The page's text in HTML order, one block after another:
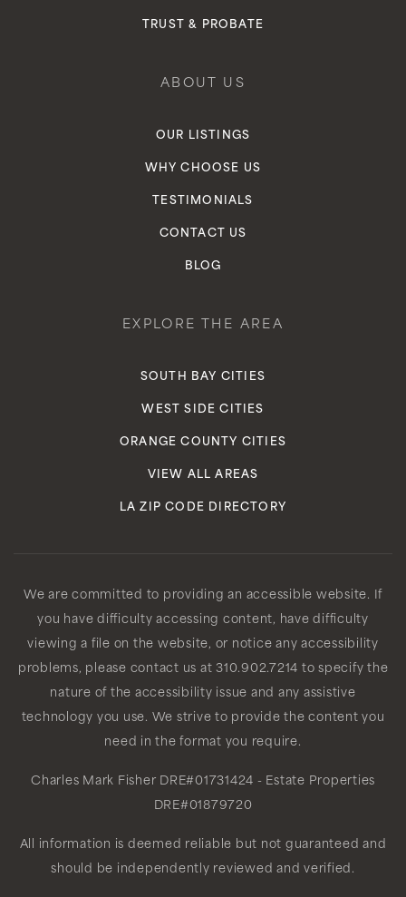
TRUST & PROBATE
ABOUT US
OUR LISTINGS
WHY CHOOSE US
TESTIMONIALS
CONTACT US
BLOG
EXPLORE THE AREA
SOUTH BAY CITIES
WEST SIDE CITIES
ORANGE COUNTY CITIES
VIEW ALL AREAS
LA ZIP CODE DIRECTORY
We are committed to providing an accessible website. If
you have difficulty accessing content, have difficulty
viewing a file on the website, or notice any accessibility
problems, please contact us at 310.902.7214 to specify the
nature of the accessibility issue and any assistive
technology you use. We strive to provide the content you
need in the format you require.
Charles Mark Fisher DRE#01731424 - Estate Properties
DRE#01879720
All information is deemed reliable but not guaranteed and
should be independently reviewed and verified.